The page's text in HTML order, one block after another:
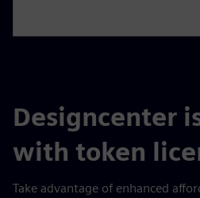
Designcenter
with token
Take advantage of enhanced